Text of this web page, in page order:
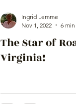
The Star of
Virginia!
Ingrid Lemme
Nov 1, 2022
6